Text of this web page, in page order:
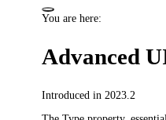
You are here:
Advanced
Introduced in 2023.2